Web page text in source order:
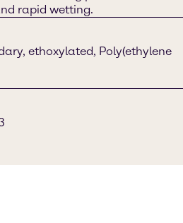
rapid wetting.
ethoxylated, Poly(ethylene